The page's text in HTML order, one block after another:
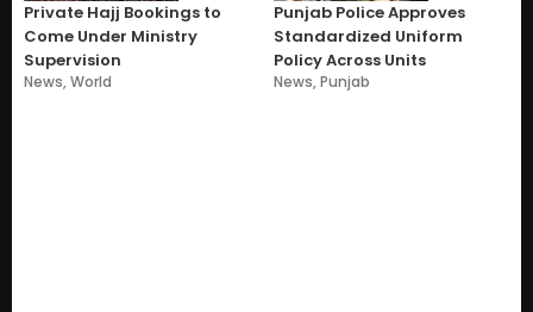
Private Hajj Bookings to
Come Under Ministry
Supervision
News,World
Punjab Police Approves
Standardized Uniform
Policy Across Units
News,Punjab